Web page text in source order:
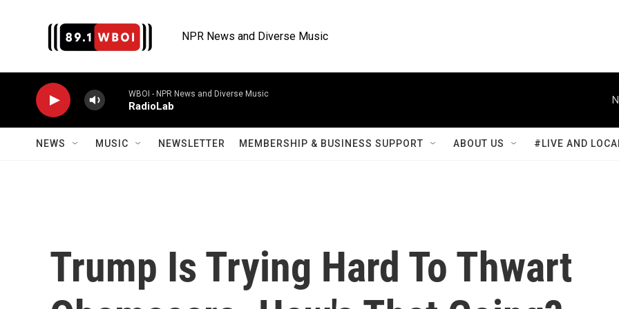
NPR News and Diverse Music
WBOI - NPR News and Diverse Music
RadioLab
NEWS MUSIC NEWSLETTER MEMBERSHIP & BUSINESS SUPPORT ABOUT US #LIVE AND
Trump Is Trying Hard To Thwart